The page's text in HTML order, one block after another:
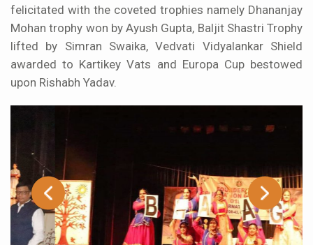
felicitated with the coveted trophies namely Dhananjay
Mohan trophy won by Ayush Gupta, Baljit Shastri Trophy
lifted by Simran Swaika, Vedvati Vidyalankar Shield
awarded to Kartikey Vats and Europa Cup bestowed
upon Rishabh Yadav.